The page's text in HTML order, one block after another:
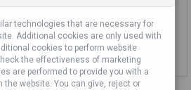
92,00 €
Add to cart
technologies that are necessary for
Additional cookies are only used with
cookies to perform website
the effectiveness of marketing
are performed to provide you with a
the website. You can give, reject or